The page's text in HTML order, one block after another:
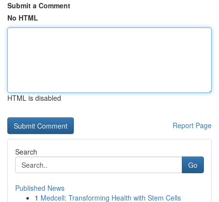
Submit a Comment
No HTML
HTML is disabled
Report Page
Search
Go
Published News
1 Medcell: Transforming Health with Stem Cells